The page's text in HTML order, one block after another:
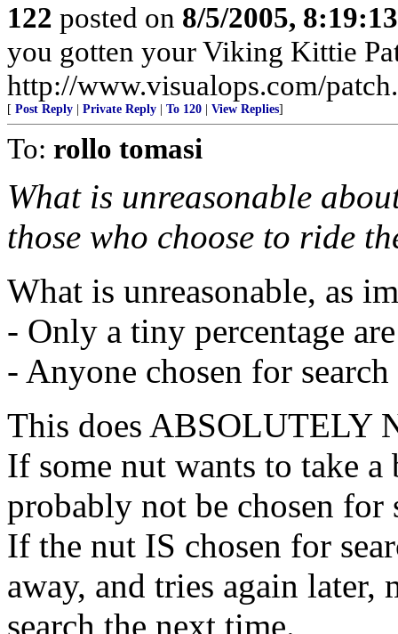
122 posted on 8/5/2005,
you gotten your Viking Kittie
http://www.visualops.com/
[ Post Reply Private Reply To 120 View Replies]
To: rollo tomasi
What is unreasonable
those who choose to ride
What is unreasonable, as
- Only a tiny percentage
- Anyone chosen for
This does ABSOLUTELY
If some nut wants to take
probably not be chosen for
If the nut IS chosen for
away, and tries again
search the next time.